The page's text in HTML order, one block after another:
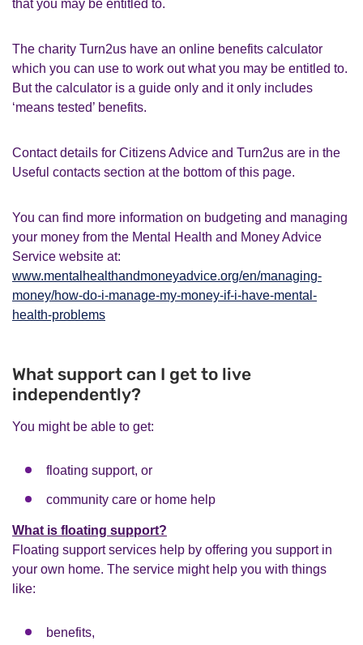
that you may be entitled to.
The charity Turn2us have an online benefits calculator
which you can use to work out what you may be entitled to.
But the calculator is a guide only and it only includes
‘means tested’ benefits.
Contact details for Citizens Advice and Turn2us are in the
Useful contacts section at the bottom of this page.
You can find more information on budgeting and managing
your money from the Mental Health and Money Advice
Service website at:
www.mentalhealthandmoneyadvice.org/en/managing-
money/how-do-i-manage-my-money-if-i-have-mental-
health-problems
What support can I get to live
independently?
You might be able to get:
floating support, or
community care or home help
What is floating support?
Floating support services help by offering you support in
your own home. The service might help you with things
like:
benefits,